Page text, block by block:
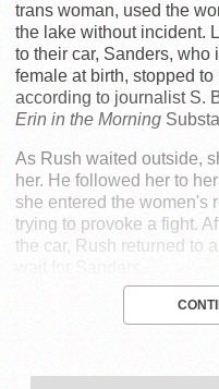
trans woman, used the
the lake without incident.
to their car, Sanders,
female at birth, stopped
according to journalist S.
Erin in the Morning
As Rush waited outside,
her. He followed her to
she entered the women's
trying to provoke a fight.
the car, Rush returned to
wait for Sanders.